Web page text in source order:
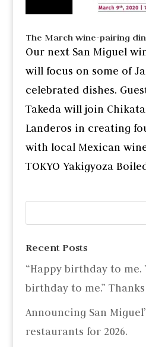
The March wine-pairing
Our next San Miguel
will focus on some of
celebrated dishes.
Takeda will join
Landeros in creating
with local Mexican
TOKYO Yakigyoza
Recent Posts
“Happy birthday to me.
birthday to me.”
Announcing San
restaurants for 2026.